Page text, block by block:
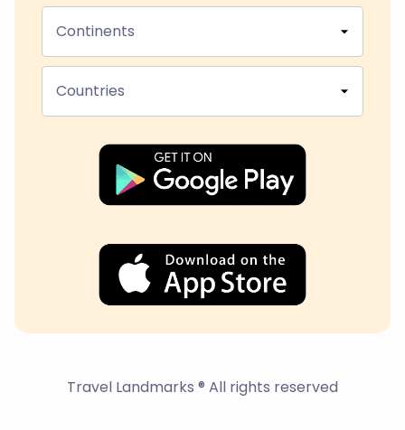
Continents
Countries
Travel Landmarks ® All rights reserved